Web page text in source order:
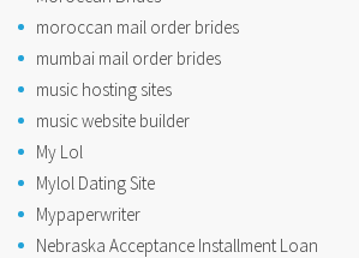
moroccan mail order brides
mumbai mail order brides
music hosting sites
music website builder
My Lol
Mylol Dating Site
Mypaperwriter
Nebraska Acceptance Installment Loan